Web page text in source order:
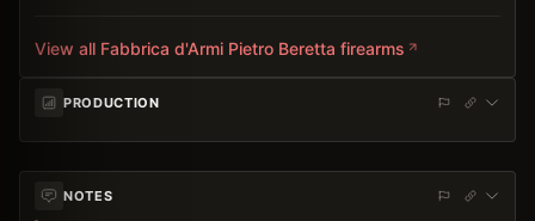
View all Fabbrica d'Armi Pietro Beretta firearms
PRODUCTION
NOTES